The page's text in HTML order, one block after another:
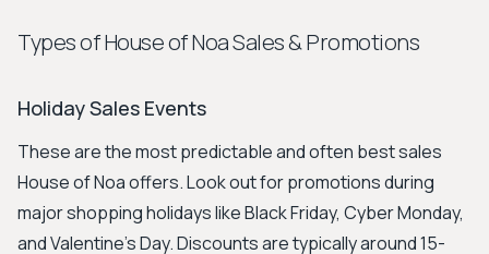
Types of House of Noa Sales & Promotions
Holiday Sales Events
These are the most predictable and often best sales
House of Noa offers. Look out for promotions during
major shopping holidays like Black Friday, Cyber Monday,
and Valentine's Day. Discounts are typically around 15-